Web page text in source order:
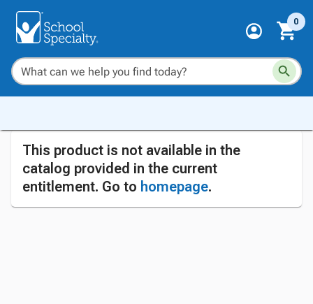
0
This product is not available in the
catalog provided in the current
entitlement. Go to homepage.